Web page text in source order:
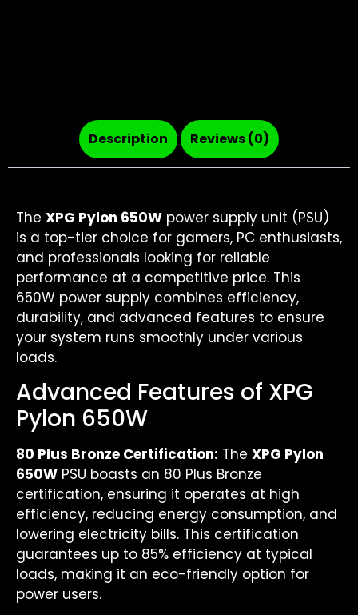
Description Reviews (0)
The XPG Pylon 650W power supply unit (PSU)
is a top-tier choice for gamers, PC enthusiasts,
and professionals looking for reliable
performance at a competitive price. This
650W power supply combines efficiency,
durability, and advanced features to ensure
your system runs smoothly under various
loads.
Advanced Features of XPG
Pylon 650W
80 Plus Bronze Certification: The XPG Pylon
650W PSU boasts an 80 Plus Bronze
certification, ensuring it operates at high
efficiency, reducing energy consumption, and
lowering electricity bills. This certification
guarantees up to 85% efficiency at typical
loads, making it an eco-friendly option for
power users.